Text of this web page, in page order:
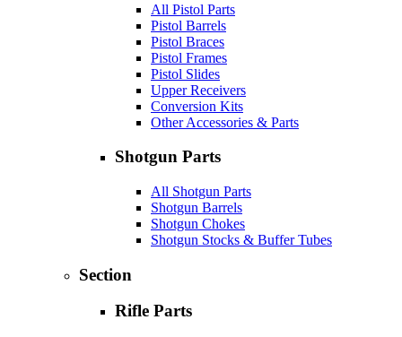
All Pistol Parts
Pistol Barrels
Pistol Braces
Pistol Frames
Pistol Slides
Upper Receivers
Conversion Kits
Other Accessories & Parts
Shotgun Parts
All Shotgun Parts
Shotgun Barrels
Shotgun Chokes
Shotgun Stocks & Buffer Tubes
Section
Rifle Parts